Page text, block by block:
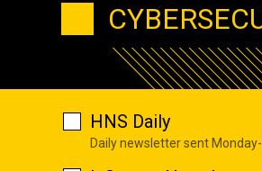
HNS Daily
Daily newsletter sent